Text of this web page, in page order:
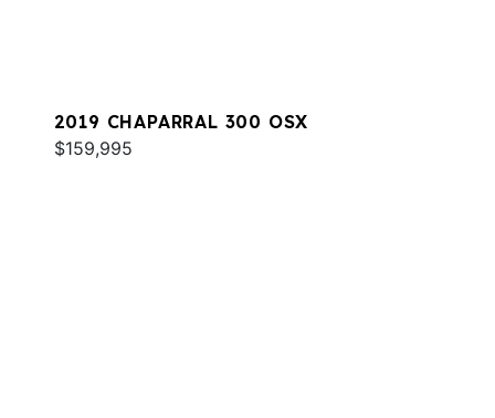
2019 CHAPARRAL 300 OSX
$159,995